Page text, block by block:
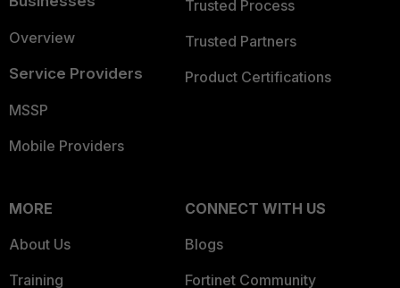
Overview
Service Providers
MSSP
Mobile Providers
Trusted Process
Trusted Partners
Product Certifications
MORE
About Us
Training
CONNECT WITH US
Blogs
Fortinet Community